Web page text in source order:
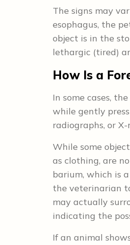
The signs may
esophagus, the
object is in the
lethargic (tired)
How Is a
In some cases,
while gently
radiographs, or
While some
as clothing, are
barium, which is
the veterinarian
may actually
indicating the
If an animal